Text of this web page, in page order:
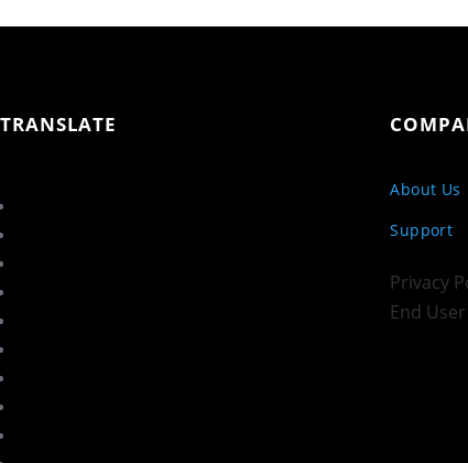
TRANSLATE
About Us
Support
Privacy
End